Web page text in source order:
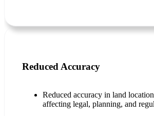
Reduced Accuracy
Reduced accuracy in land
affecting legal, planning, and